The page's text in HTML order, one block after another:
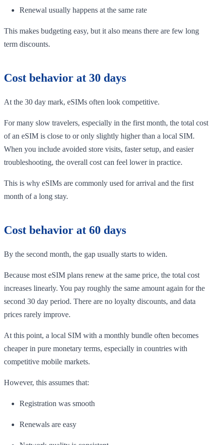
Renewal usually happens at the same rate
This makes budgeting easy, but it also means there are few long
term discounts.
Cost behavior at 30 days
At the 30 day mark, eSIMs often look competitive.
For many slow travelers, especially in the first month, the total cost
of an eSIM is close to or only slightly higher than a local SIM.
When you include avoided store visits, faster setup, and easier
troubleshooting, the overall cost can feel lower in practice.
This is why eSIMs are commonly used for arrival and the first
month of a long stay.
Cost behavior at 60 days
By the second month, the gap usually starts to widen.
Because most eSIM plans renew at the same price, the total cost
increases linearly. You pay roughly the same amount again for the
second 30 day period. There are no loyalty discounts, and data
prices rarely improve.
At this point, a local SIM with a monthly bundle often becomes
cheaper in pure monetary terms, especially in countries with
competitive mobile markets.
However, this assumes that:
Registration was smooth
Renewals are easy